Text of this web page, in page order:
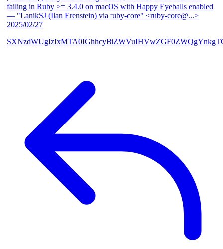
failing in Ruby >= 3.4.0 on macOS with Happy Eyeballs enabled
— "LanikSJ (Ilan Erenstein) via ruby-core" <ruby-core@...>
2025/02/27